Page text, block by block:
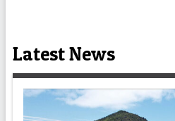
Latest News